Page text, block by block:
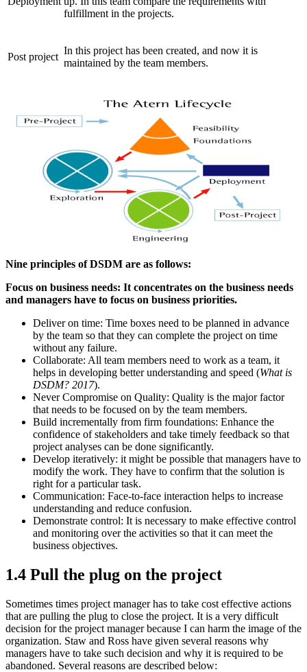
fulfillment in the projects.
Post project
In this project has been created, and now it is
maintained by the team members.
Nine principles of DSDM are as follows:
Focus on business needs: It concentrates on the business needs
and managers have to focus on business priorities.
Deliver on time: Time boxes need to be planned in advance
by the team so that they can complete the project on time
without any failure.
Collaborate: All team members need to work as a team, it
helps in developing better understanding and speed (What is
DSDM? 2017).
Never Compromise on Quality: Quality is the major factor
that needs to be focused on by the team members.
Build incrementally from firm foundations: Enhance the
confidence of stakeholders and take timely feedback so that
project analyses can be done significantly.
Develop iteratively: it might be possible that managers have to
modify the work. They have to confirm that the solution is
right for a particular task.
Communication: Face-to-face interaction helps to increase
understanding and reduce confusion.
Demonstrate control: It is necessary to make effective control
and monitoring over the activities so that it can meet the
business objectives.
1.4 Pull the plug on the project
Sometimes times project manager has to take cost effective actions
that are pulling the plug to close the project. It is a very difficult
decision for the project manager because I can harm the image of the
organization. Staw and Ross have given several reasons why
managers have to take such decision and why it is required to be
abandoned. Several reasons are described below: